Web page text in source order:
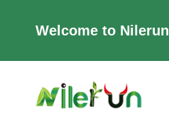
Welcome to Nilerun